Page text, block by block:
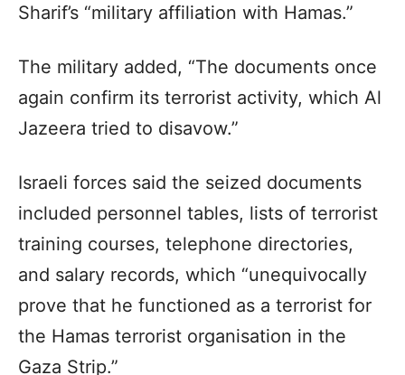
Sharif’s “military affiliation with Hamas.”
The military added, “The documents once
again confirm its terrorist activity, which Al
Jazeera tried to disavow.”
Israeli forces said the seized documents
included personnel tables, lists of terrorist
training courses, telephone directories,
and salary records, which “unequivocally
prove that he functioned as a terrorist for
the Hamas terrorist organisation in the
Gaza Strip.”